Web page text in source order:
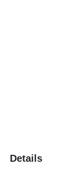
Details